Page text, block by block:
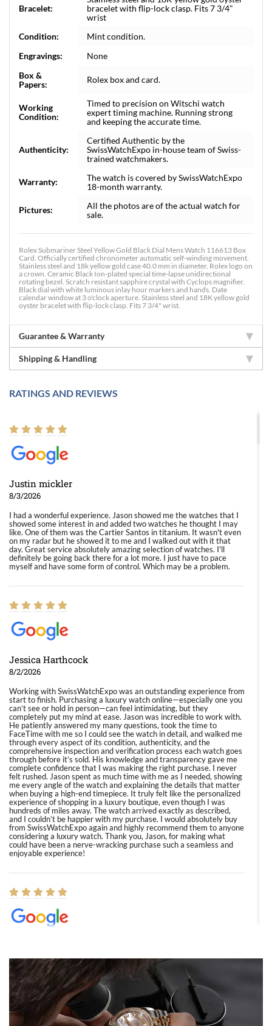
Bracelet:
bracelet with flip-lock clasp. Fits 7 3/4"
wrist
Condition:
Mint condition.
Engravings:
None
Box &
Papers:
Rolex box and card.
Working
Condition:
Timed to precision on Witschi watch
expert timing machine. Running strong
and keeping the accurate time.
Authenticity:
Certified Authentic by the
SwissWatchExpo in-house team of Swiss-
trained watchmakers.
Warranty:
The watch is covered by SwissWatchExpo
18-month warranty.
Pictures:
All the photos are of the actual watch for
sale.
Rolex Submariner Steel Yellow Gold Black Dial Mens Watch 116613 Box
Card. Officially certified chronometer automatic self-winding movement.
Stainless steel and 18k yellow gold case 40.0 mm in diameter. Rolex logo on
a crown. Ceramic Black Ion-plated special time-lapse unidirectional
rotating bezel. Scratch resistant sapphire crystal with Cyclops magnifier.
Black dial with white luminous inlay hour markers and hands. Date
calendar window at 3 o'clock aperture. Stainless steel and 18K yellow gold
oyster bracelet with flip-lock clasp. Fits 7 3/4" wrist.
Guarantee & Warranty
Shipping & Handling
RATINGS AND REVIEWS
Justin mickler
8/3/2026
I had a wonderful experience. Jason showed me the watches that I
showed some interest in and added two watches he thought I may
like. One of them was the Cartier Santos in titanium. It wasn't even
on my radar but he showed it to me and I walked out with it that
day. Great service absolutely amazing selection of watches. I'll
definitely be going back there for a lot more. I just have to pace
myself and have some form of control. Which may be a problem.
Jessica Harthcock
8/2/2026
Working with SwissWatchExpo was an outstanding experience from
start to finish. Purchasing a luxury watch online—especially one you
can’t see or hold in person—can feel intimidating, but they
completely put my mind at ease. Jason was incredible to work with.
He patiently answered my many questions, took the time to
FaceTime with me so I could see the watch in detail, and walked me
through every aspect of its condition, authenticity, and the
comprehensive inspection and verification process each watch goes
through before it’s sold. His knowledge and transparency gave me
complete confidence that I was making the right purchase. I never
felt rushed. Jason spent as much time with me as I needed, showing
me every angle of the watch and explaining the details that matter
when buying a high-end timepiece. It truly felt like the personalized
experience of shopping in a luxury boutique, even though I was
hundreds of miles away. The watch arrived exactly as described,
and I couldn’t be happier with my purchase. I would absolutely buy
from SwissWatchExpo again and highly recommend them to anyone
considering a luxury watch. Thank you, Jason, for making what
could have been a nerve-wracking purchase such a seamless and
enjoyable experience!
8/1/2026
Easy, smooth, experience! Showed up without an appointment
(remember to make an appointment if you're going in peraon) but
Joshua was kind enough to assist me and helped me find exactly
what I was looking for! I was in and out in under 30 minutes with a
beautiful watch for my husband that he loved. Will be back shopping
for myself soon!